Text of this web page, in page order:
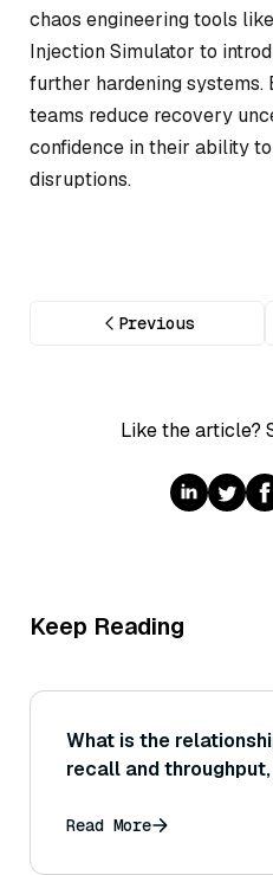
chaos engineering tools
Injection Simulator to
further hardening systems.
teams reduce recovery
confidence in their ability
disruptions.
Previous
Like the article?
Keep Reading
What is the
recall and
needed balance for a
Read More